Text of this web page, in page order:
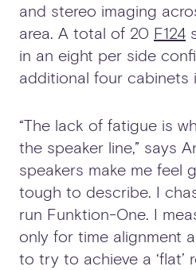
and stereo imaging
area. A total of 20 F124
in an eight per side
additional four cabinets
“The lack of fatigue is
the speaker line,” says
speakers make me feel
tough to describe. I
run Funktion-One. I
only for time alignment
to try to achieve a ‘flat’